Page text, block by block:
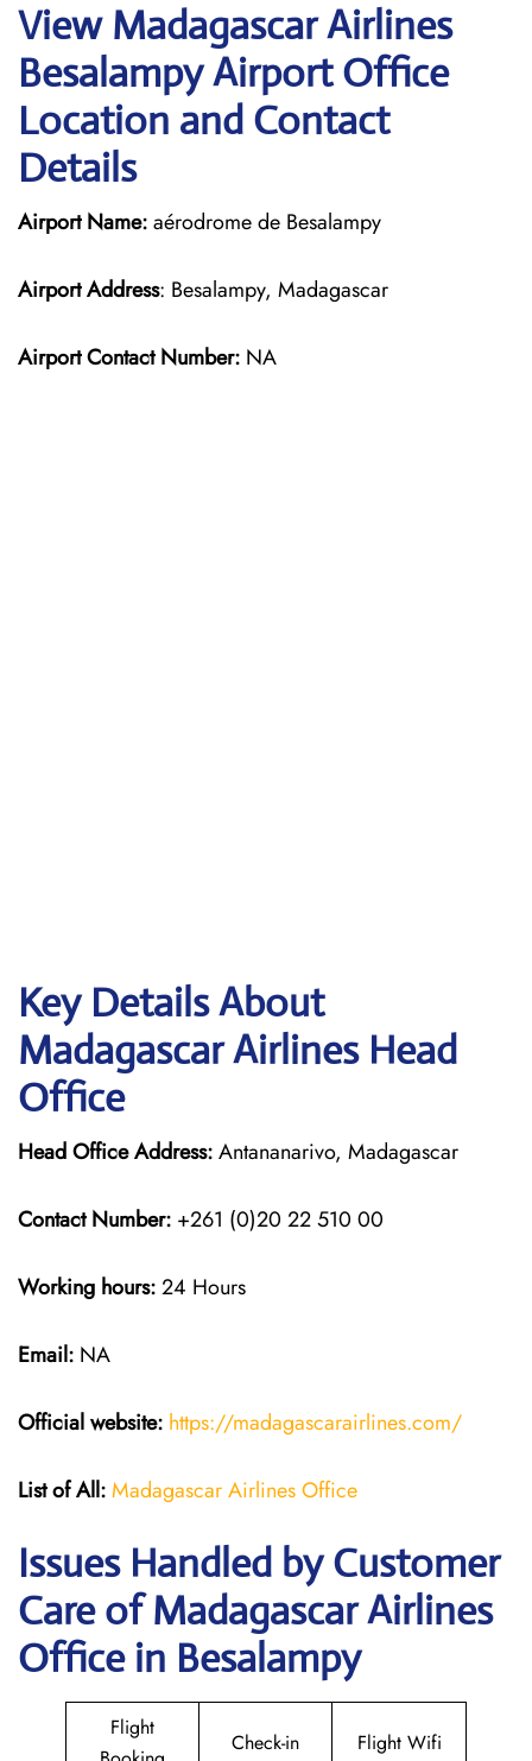
View Madagascar Airlines
Besalampy Airport Office
Location and Contact
Details
Airport Name:aérodrome de Besalampy
Airport Address: Besalampy, Madagascar
Airport Contact Number: NA
Key Details About
Madagascar Airlines Head
Office
Head Office Address:Antananarivo, Madagascar
Contact Number: +261 (0)20 22 510 00
Working hours:24 Hours
Email: NA
Official website: https://madagascarairlines.com/
List of All:Madagascar Airlines Office
Issues Handled by Customer
Care of Madagascar Airlines
Office in Besalampy
Flight
Check-in Flight Wifi